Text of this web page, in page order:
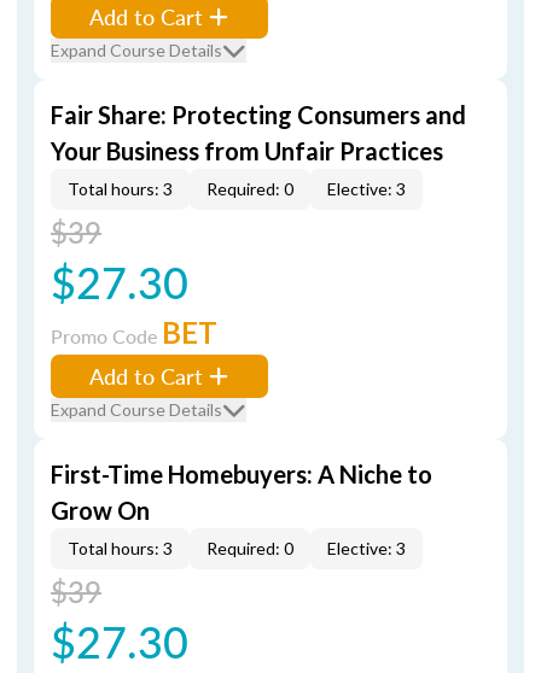
Add to Cart
Expand Course Details
Fair Share: Protecting Consumers and
Your Business from Unfair Practices
Total hours: 3 Required: 0 Elective: 3
$39
$27.30
Promo Code BET
Add to Cart
Expand Course Details
First-Time Homebuyers: A Niche to
Grow On
Total hours: 3 Required: 0 Elective: 3
$39
$27.30